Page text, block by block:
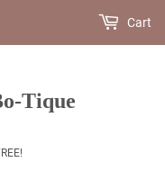
Tique
Cart